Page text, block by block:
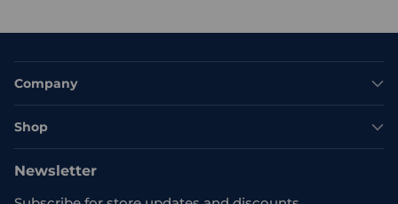
Company
Shop
Newsletter